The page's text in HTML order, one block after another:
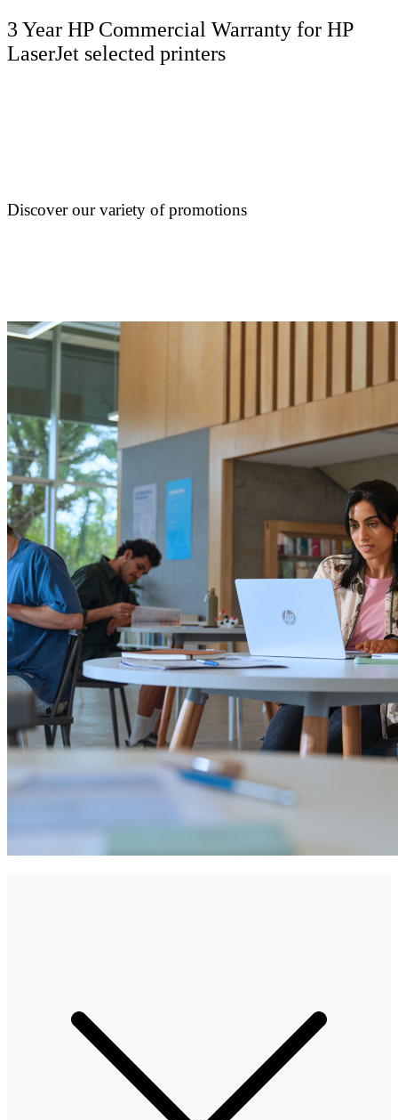
3 Year HP Commercial Warranty for HP
LaserJet selected printers
Discover our variety of promotions